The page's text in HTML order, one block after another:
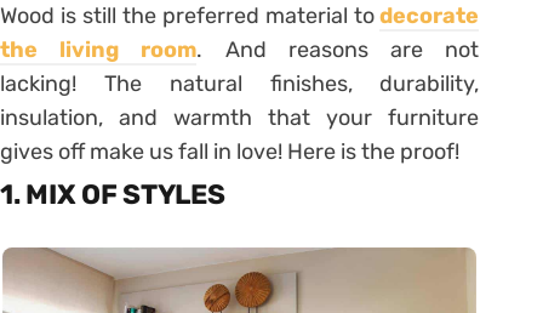
Wood is still the preferred material todecorate
the living room. And reasons are not
lacking! The natural finishes, durability,
insulation, and warmth that your furniture
gives off make us fall in love! Here is the proof!
1. MIX OF STYLES